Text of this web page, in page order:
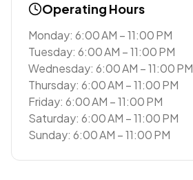
Operating Hours
Monday: 6:00 AM – 11:00 PM
Tuesday: 6:00 AM – 11:00 PM
Wednesday: 6:00 AM – 11:00 PM
Thursday: 6:00 AM – 11:00 PM
Friday: 6:00 AM – 11:00 PM
Saturday: 6:00 AM – 11:00 PM
Sunday: 6:00 AM – 11:00 PM